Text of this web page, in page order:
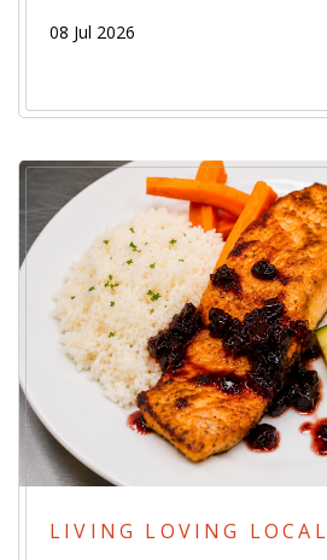
08 Jul 2026
LIVING LOVING LOCAL